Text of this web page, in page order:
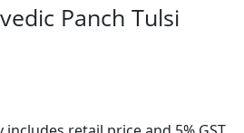
Panch Tulsi